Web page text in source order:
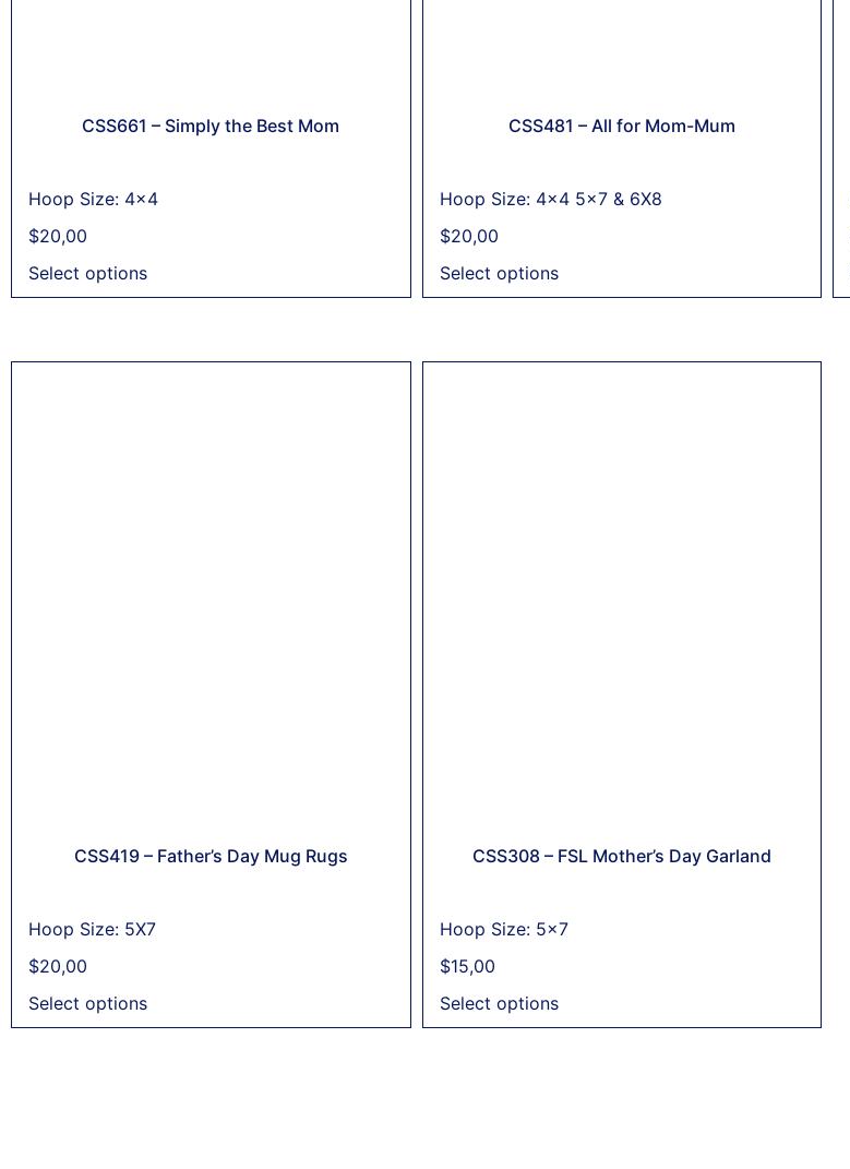
CSS661 – Simply the Best Mom
Hoop Size: 4x4
$20,00
Select options
CSS481 – All for Mom-Mum
Hoop Size: 4x4 5x7 & 6X8
$20,00
Select options
CSS419 – Father’s Day Mug Rugs
Hoop Size: 5X7
$20,00
Select options
CSS308 – FSL Mother’s Day Garland
Hoop Size: 5x7
$15,00
Select options